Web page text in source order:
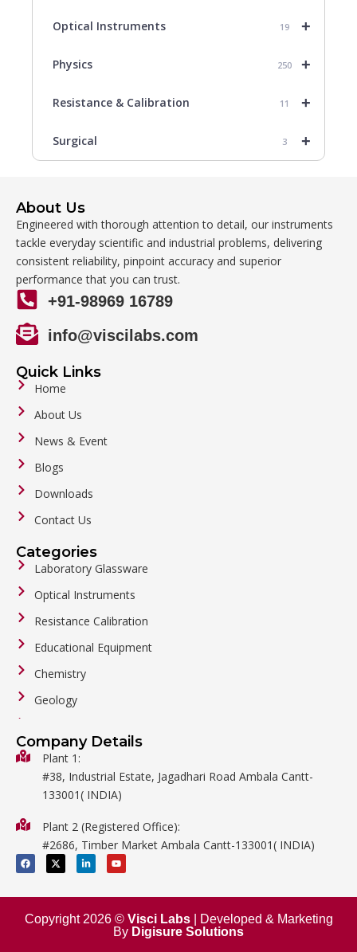
+
Optical Instruments 19
+
Physics 250
+
Resistance & Calibration 11
+
Surgical 3
About Us
Engineered with thorough attention to detail, our instruments
tackle everyday scientific and industrial problems, delivering
consistent reliability, pinpoint accuracy and superior
performance that you can trust.
+91-98969 16789
info@viscilabs.com
Quick Links
Home
About Us
News & Event
Blogs
Downloads
Contact Us
Categories
Laboratory Glassware
Optical Instruments
Resistance Calibration
Educational Equipment
Chemistry
Geology
Biology
Metalware
Mathematics
Surgical
Company Details
Plant 1:
#38, Industrial Estate, Jagadhari Road Ambala Cantt-
133001( INDIA)
Plant 2 (Registered Office):
#2686, Timber Market Ambala Cantt-133001( INDIA)
F
a
c
b
o
k
X
-
t
i
t
e
L
i
n
e
i
n
Y
o
u
u
e
Copyright 2026 © Visci Labs| Developed & Marketing
By Digisure Solutions